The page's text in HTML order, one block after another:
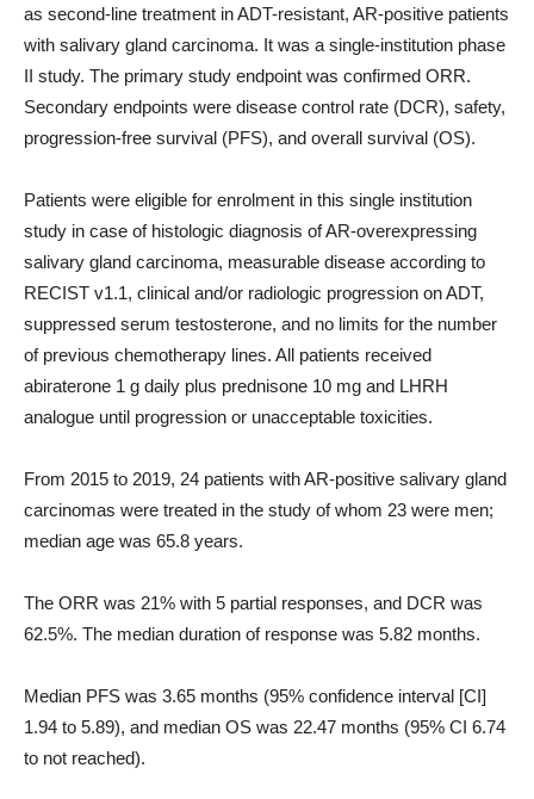
as second-line treatment in ADT-resistant, AR-positive patients
with salivary gland carcinoma. It was a single-institution phase
II study. The primary study endpoint was confirmed ORR.
Secondary endpoints were disease control rate (DCR), safety,
progression-free survival (PFS), and overall survival (OS).
Patients were eligible for enrolment in this single institution
study in case of histologic diagnosis of AR-overexpressing
salivary gland carcinoma, measurable disease according to
RECIST v1.1, clinical and/or radiologic progression on ADT,
suppressed serum testosterone, and no limits for the number
of previous chemotherapy lines. All patients received
abiraterone 1 g daily plus prednisone 10 mg and LHRH
analogue until progression or unacceptable toxicities.
From 2015 to 2019, 24 patients with AR-positive salivary gland
carcinomas were treated in the study of whom 23 were men;
median age was 65.8 years.
The ORR was 21% with 5 partial responses, and DCR was
62.5%. The median duration of response was 5.82 months.
Median PFS was 3.65 months (95% confidence interval [CI]
1.94 to 5.89), and median OS was 22.47 months (95% CI 6.74
to not reached).